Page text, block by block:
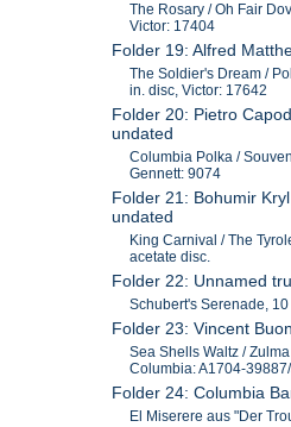
The Rosary / Oh Fair
Victor: 17404
Folder 19: Alfred
The Soldier's Dream /
in. disc, Victor: 17642
Folder 20: Pietro
undated
Columbia Polka /
Gennett: 9074
Folder 21: Bohumir
undated
King Carnival / The
acetate disc.
Folder 22: Unnamed
Schubert's Serenade,
Folder 23: Vincent
Sea Shells Waltz /
Columbia: A1704-
Folder 24: Columbia
El Miserere aus "Der